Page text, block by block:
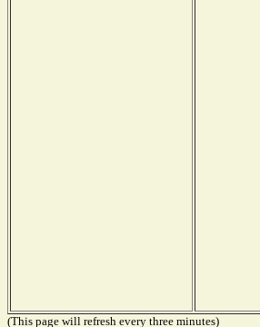
(This page will refresh every three minutes)